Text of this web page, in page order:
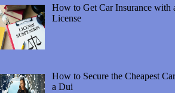
How to Get Car Insurance with
License
How to Secure the Cheapest
a Dui